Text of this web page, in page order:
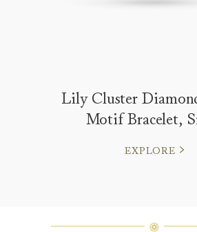
Lily Cluster
Motif Bracelet,
EXPLORE